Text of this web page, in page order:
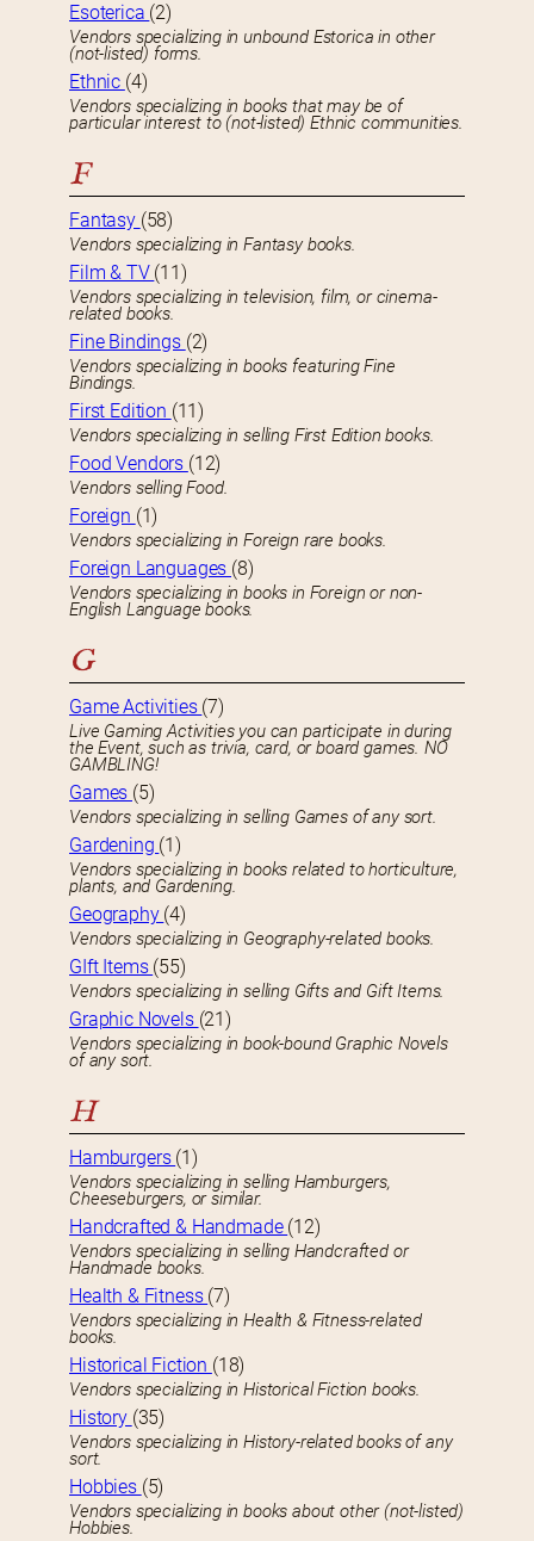
Esoterica (2)
Vendors specializing in unbound Estorica in other
(not-listed) forms.
Ethnic (4)
Vendors specializing in books that may be of
particular interest to (not-listed) Ethnic communities.
F
Fantasy (58)
Vendors specializing in Fantasy books.
Film & TV (11)
Vendors specializing in television, film, or cinema-
related books.
Fine Bindings (2)
Vendors specializing in books featuring Fine
Bindings.
First Edition (11)
Vendors specializing in selling First Edition books.
Food Vendors (12)
Vendors selling Food.
Foreign (1)
Vendors specializing in Foreign rare books.
Foreign Languages (8)
Vendors specializing in books in Foreign or non-
English Language books.
G
Game Activities (7)
Live Gaming Activities you can participate in during
the Event, such as trivia, card, or board games. NO
GAMBLING!
Games (5)
Vendors specializing in selling Games of any sort.
Gardening (1)
Vendors specializing in books related to horticulture,
plants, and Gardening.
Geography (4)
Vendors specializing in Geography-related books.
GIft Items (55)
Vendors specializing in selling Gifts and Gift Items.
Graphic Novels (21)
Vendors specializing in book-bound Graphic Novels
of any sort.
H
Hamburgers (1)
Vendors specializing in selling Hamburgers,
Cheeseburgers, or similar.
Handcrafted & Handmade (12)
Vendors specializing in selling Handcrafted or
Handmade books.
Health & Fitness (7)
Vendors specializing in Health & Fitness-related
books.
Historical Fiction (18)
Vendors specializing in Historical Fiction books.
History (35)
Vendors specializing in History-related books of any
sort.
Hobbies (5)
Vendors specializing in books about other (not-listed)
Hobbies.